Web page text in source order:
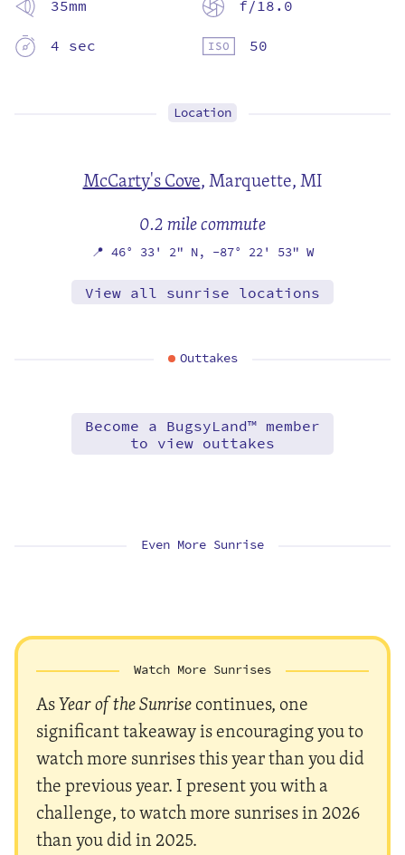
35mm
f/18.0
4 sec
50
Location
McCarty's Cove,Marquette, MI
0.2 mile commute
📍 46° 33' 2" N, -87° 22' 53" W
View all sunrise locations
Outtakes
Become a BugsyLand™ member
to view outtakes
Even More Sunrise
Watch More Sunrises
AsYear of the Sunrisecontinues, one
significant takeaway is encouraging you to
watch more sunrises this year than you did
the previous year. I present you with a
challenge, to watch more sunrises in 2026
than you did in 2025.